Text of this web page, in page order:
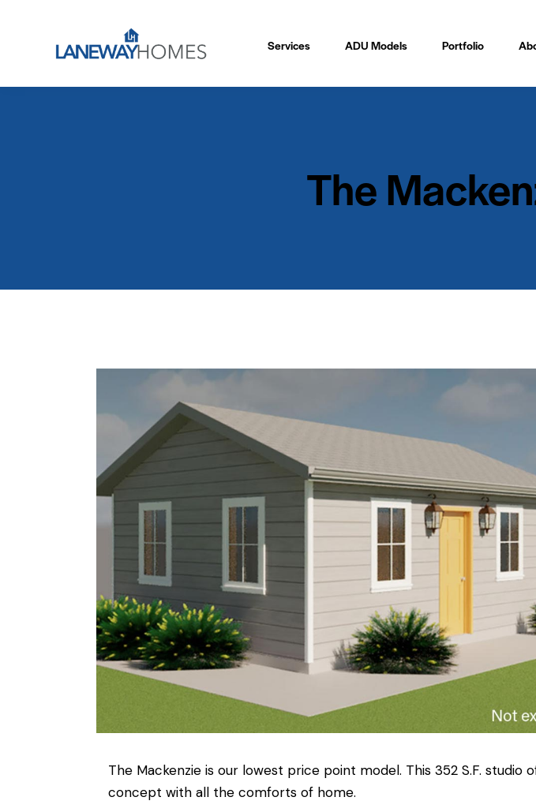
Services ADU Models Portfolio
The
The Mackenzie is our lowest price point model. This 352 S.F. studio
concept with all the comforts of home.
5156 Ure St, Windsor Canada,
519-946-0363